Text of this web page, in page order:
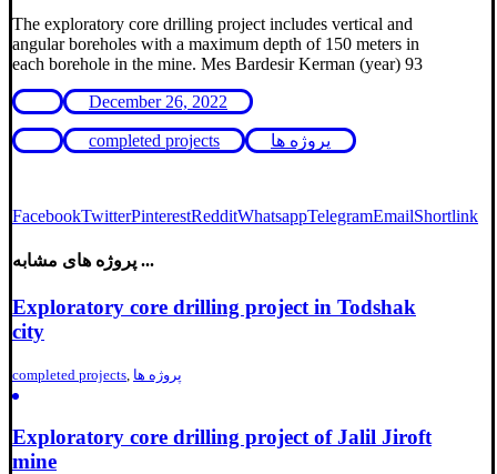
The exploratory core drilling project includes vertical and
angular boreholes with a maximum depth of 150 meters in
each borehole in the mine. Mes Bardesir Kerman (year) 93
December 26, 2022
completed projects پروژه ها
FacebookTwitterPinterestRedditWhatsappTelegramEmailShortlink
پروژه های مشابه ...
Exploratory core drilling project in Todshak
city
completed projects, پروژه ها
Exploratory core drilling project of Jalil Jiroft
mine